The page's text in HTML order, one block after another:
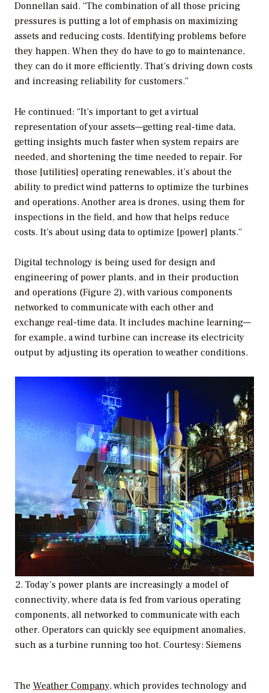
Donnellan said. “The combination of all those pricing
pressures is putting a lot of emphasis on maximizing
assets and reducing costs. Identifying problems before
they happen. When they do have to go to maintenance,
they can do it more efficiently. That’s driving down costs
and increasing reliability for customers.”
He continued: “It’s important to get a virtual
representation of your assets—getting real-time data,
getting insights much faster when system repairs are
needed, and shortening the time needed to repair. For
those [utilities] operating renewables, it’s about the
ability to predict wind patterns to optimize the turbines
and operations. Another area is drones, using them for
inspections in the field, and how that helps reduce
costs. It’s about using data to optimize [power] plants.”
Digital technology is being used for design and
engineering of power plants, and in their production
and operations (Figure 2), with various components
networked to communicate with each other and
exchange real-time data. It includes machine learning—
for example, a wind turbine can increase its electricity
output by adjusting its operation to weather conditions.
2. Today’s power plants are increasingly a model of
connectivity, where data is fed from various operating
components, all networked to communicate with each
other. Operators can quickly see equipment anomalies,
such as a turbine running too hot. Courtesy: Siemens
The Weather Company, which provides technology and